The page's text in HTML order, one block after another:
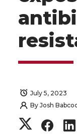
July 5, 2023
By Josh
S
S